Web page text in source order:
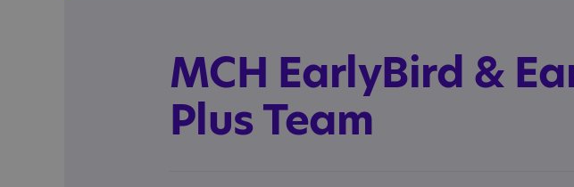
MCH EarlyBird &
Plus Team